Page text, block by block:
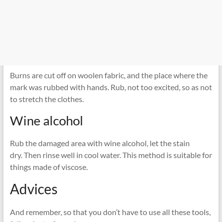
Burns are cut off on woolen fabric, and the place where the
mark was rubbed with hands. Rub, not too excited, so as not
to stretch the clothes.
Wine alcohol
Rub the damaged area with wine alcohol, let the stain
dry. Then rinse well in cool water. This method is suitable for
things made of viscose.
Advices
And remember, so that you don’t have to use all these tools,